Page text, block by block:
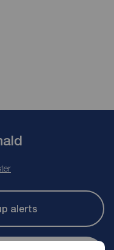
alerts